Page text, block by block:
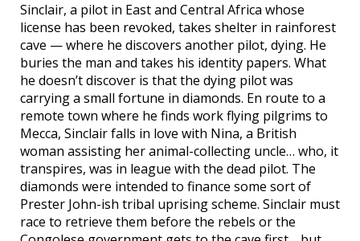
Sinclair, a pilot in East and Central Africa whose
license has been revoked, takes shelter in rainforest
cave — where he discovers another pilot, dying. He
buries the man and takes his identity papers. What
he doesn’t discover is that the dying pilot was
carrying a small fortune in diamonds. En route to a
remote town where he finds work flying pilgrims to
Mecca, Sinclair falls in love with Nina, a British
woman assisting her animal-collecting uncle… who, it
transpires, was in league with the dead pilot. The
diamonds were intended to finance some sort of
Prester John-ish tribal uprising scheme. Sinclair must
race to retrieve them before the rebels or the